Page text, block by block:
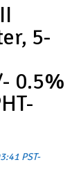
5-
0.5%
PST-